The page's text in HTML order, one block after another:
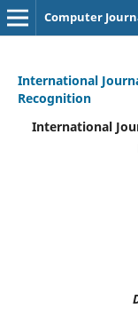
Computer
International
Recognition
International